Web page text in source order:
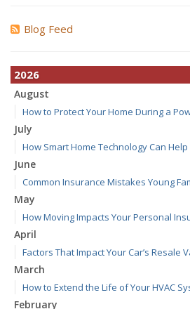
Blog Feed
2026
August
How to Protect Your Home During a
July
How Smart Home Technology Can
June
Common Insurance Mistakes Young
May
How Moving Impacts Your Personal
April
Factors That Impact Your Car’s Resale
March
How to Extend the Life of Your HVAC
February